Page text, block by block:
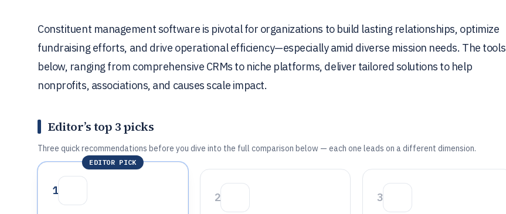
Constituent management software is pivotal for organizations to build lasting relationships, optimize
fundraising efforts, and drive operational efficiency—especially amid diverse mission needs. The tools
below, ranging from comprehensive CRMs to niche platforms, deliver tailored solutions to help
nonprofits, associations, and causes scale impact.
Editor’s top 3 picks
Three quick recommendations before you dive into the full comparison below — each one leads on a different dimension.
EDITOR PICK
1
2 3